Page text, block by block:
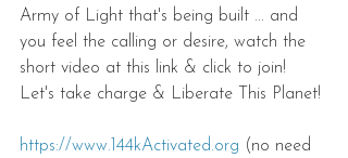
Army of Light that's being built ... and
you feel the calling or desire, watch the
short video at this link & click to join!
Let's take charge & Liberate This Planet!
https://www.144kActivated.org (no need